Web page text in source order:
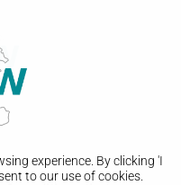
experience. By clicking 'I
to our use of cookies.